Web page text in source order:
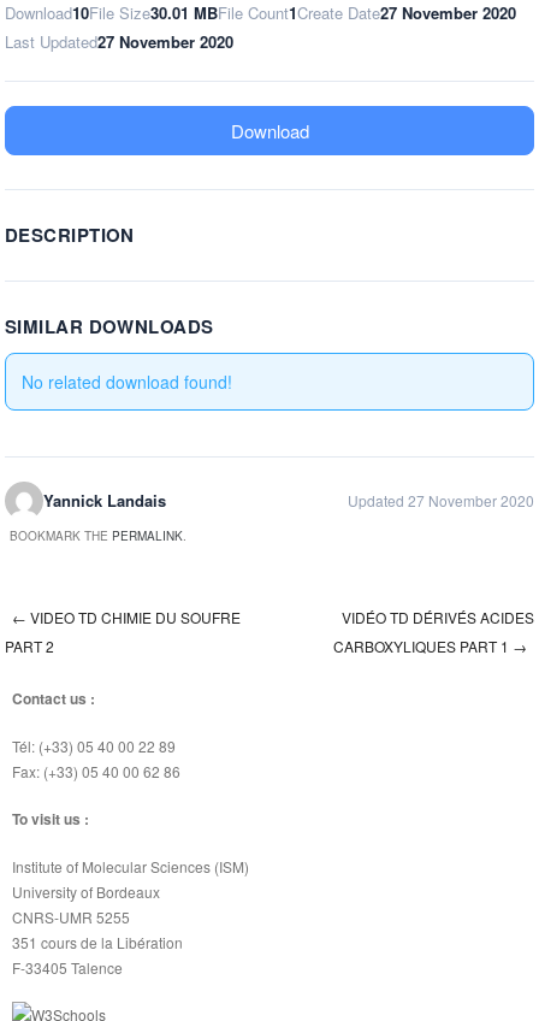
Download10File Size30.01 MBFile Count1Create Date27 November 2020
Last Updated27 November 2020
Download
DESCRIPTION
SIMILAR DOWNLOADS
No related download found!
Yannick Landais Updated 27 November 2020
BOOKMARK THE PERMALINK.
Post navigation
← VIDEO TD CHIMIE DU SOUFRE
PART 2
VIDÉO TD DÉRIVÉS ACIDES
CARBOXYLIQUES PART 1 →
Contact us :
Tél: (+33) 05 40 00 22 89
Fax: (+33) 05 40 00 62 86
To visit us :
Institute of Molecular Sciences (ISM)
University of Bordeaux
CNRS-UMR 5255
351 cours de la Libération
F-33405 Talence